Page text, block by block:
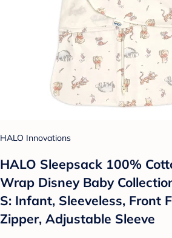
HALO Innovations
HALO Sleepsack 100%
Wrap Disney Baby
S: Infant, Sleeveless, Front
Zipper, Adjustable Sleeve